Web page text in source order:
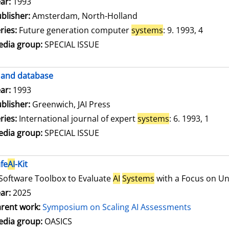
Amsterdam, North-Holland
Future generation computersystems: 9. 1993, 4
group:SPECIAL ISSUE
and database
for this author
1993
Greenwich, JAI Press
International journal of expertsystems: 6. 1993, 1
group:SPECIAL ISSUE
AI-Kit
Toolbox to EvaluateAI Systems with a Focus on
2025
work:Symposium on Scaling AI Assessments
group: OASICS